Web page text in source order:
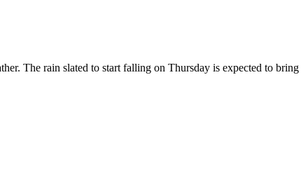
The rain slated to start falling on Thursday is expected to bring